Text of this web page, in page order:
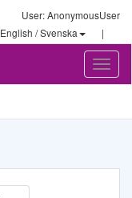
User: AnonymousUser
English / Svenska
|